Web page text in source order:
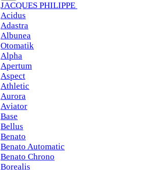
JACQUES PHILIPPE
Acidus
Adastra
Albunea
Otomatik
Alpha
Apertum
Aspect
Athletic
Aurora
Aviator
Base
Bellus
Benato
Benato Automatic
Benato Chrono
Borealis